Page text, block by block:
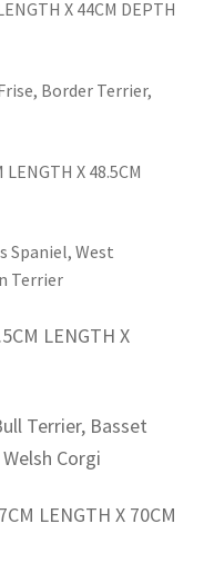
X 44CM DEPTH
Border Terrier,
X 48.5CM
Spaniel, West
Terrier
LENGTH X
Terrier, Basset
Corgi
LENGTH X 70CM